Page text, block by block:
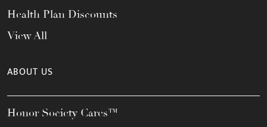
Health Plan Discounts
View All
ABOUT US
Honor Society Cares™